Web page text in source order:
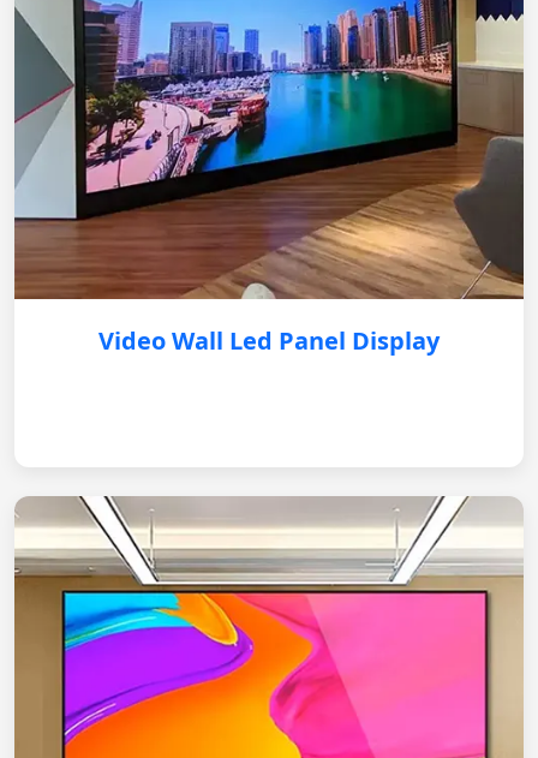
Video Wall Led Panel Display